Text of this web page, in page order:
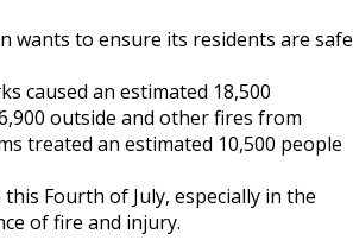
wants to ensure its residents are safe
caused an estimated 18,500
outside and other fires from
treated an estimated 10,500 people
Fourth of July, especially in the
of fire and injury.